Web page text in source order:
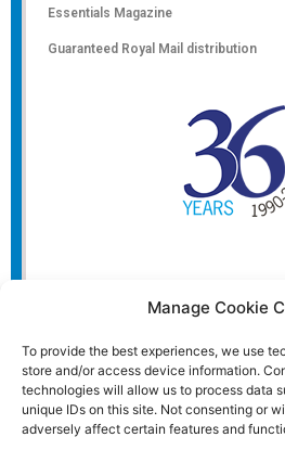
Manage Cookie
To provide the best experiences, we use
store and/or access device information.
technologies will allow us to process data
unique IDs on this site. Not consenting or
adversely affect certain features and
Essentials Magazine
Guaranteed Royal Mail distribution